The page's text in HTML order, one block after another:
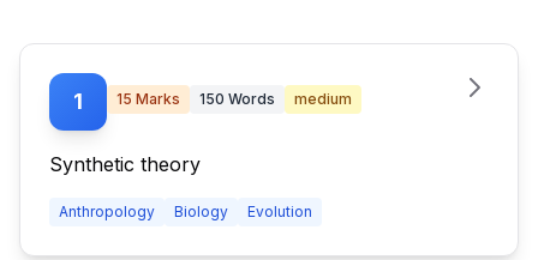
1 15 Marks 150 Words medium
Synthetic theory
Anthropology Biology Evolution